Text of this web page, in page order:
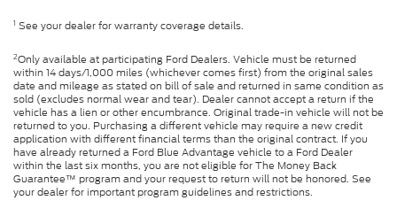
1 See your dealer for warranty coverage details.
2Only available at participating Ford Dealers. Vehicle must be returned
within 14 days/1,000 miles (whichever comes first) from the original sales
date and mileage as stated on bill of sale and returned in same condition as
sold (excludes normal wear and tear). Dealer cannot accept a return if the
vehicle has a lien or other encumbrance. Original trade-in vehicle will not be
returned to you. Purchasing a different vehicle may require a new credit
application with different financial terms than the original contract. If you
have already returned a Ford Blue Advantage vehicle to a Ford Dealer
within the last six months, you are not eligible for The Money Back
Guarantee™ program and your request to return will not be honored. See
your dealer for important program guidelines and restrictions.